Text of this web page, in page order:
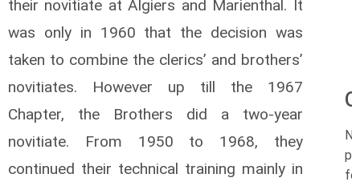
their novitiate at Algiers and Marienthal. It
was only in 1960 that the decision was
taken to combine the clerics’ and brothers’
novitiates. However up till the 1967
Chapter, the Brothers did a two-year
novitiate. From 1950 to 1968, they
continued their technical training mainly in
No